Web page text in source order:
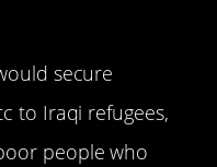
secure
to Iraqi refugees,
people who